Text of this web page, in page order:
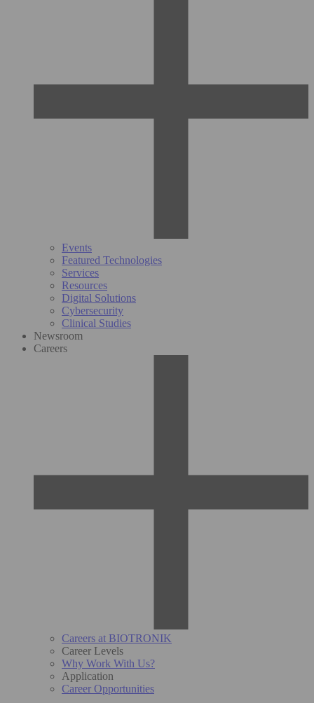
Events
Featured Technologies
Services
Resources
Digital Solutions
Cybersecurity
Clinical Studies
Newsroom
Careers
Careers at BIOTRONIK
Career Levels
Why Work With Us?
Application
Career Opportunities